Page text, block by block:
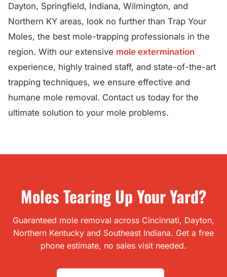
Dayton, Springfield, Indiana, Wilmington, and
Northern KY areas, look no further than Trap Your
Moles, the best mole-trapping professionals in the
region. With our extensive mole extermination
experience, highly trained staff, and state-of-the-art
trapping techniques, we ensure effective and
humane mole removal. Contact us today for the
ultimate solution to your mole problems.
Moles Tearing Up Your Yard?
Guaranteed mole removal across Cincinnati, Dayton,
Northern Kentucky and Southeast Indiana. Get a free
phone estimate, no sales visit needed.